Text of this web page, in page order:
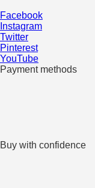
Facebook
Instagram
Twitter
Pinterest
YouTube
Payment methods
Buy with confidence